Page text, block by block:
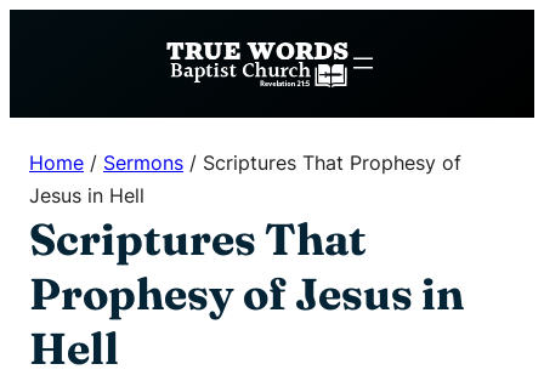
Home / Sermons / Scriptures That Prophesy of
Jesus in Hell
Scriptures That
Prophesy of Jesus in
Hell